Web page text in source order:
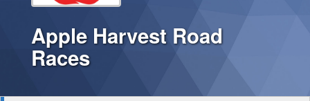
Apple Harvest Road
Races